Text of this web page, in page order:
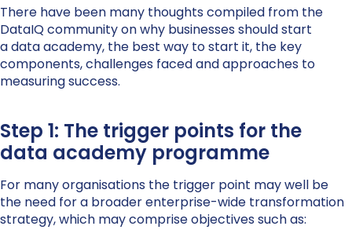
There have been many thoughtscompiled from the
DataIQ community on why businesses shouldstart
adataacademy, the best way to start it, the key
components, challenges facedand approaches to
measuring success.
Step 1: The trigger points for the
data academy programme
For many organisations the trigger point may well be
the need for a broader enterprise-wide transformation
strategy, which may comprise objectives such as: